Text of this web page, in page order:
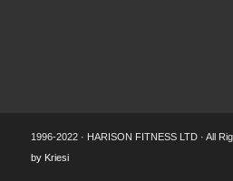
1996-2022 · HARISON FITNESS LTD · All
by Kriesi